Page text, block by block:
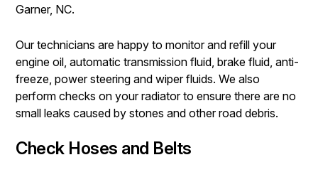
Garner, NC.
Our technicians are happy to monitor and refill your
engine oil, automatic transmission fluid, brake fluid, anti-
freeze, power steering and wiper fluids. We also
perform checks on your radiator to ensure there are no
small leaks caused by stones and other road debris.
Check Hoses and Belts